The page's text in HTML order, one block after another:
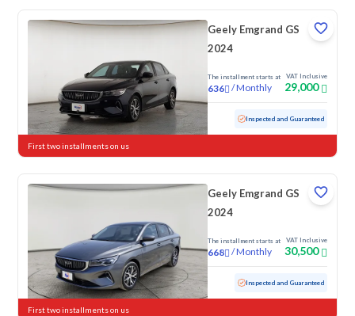
Geely Emgrand GS
2024
The installment starts at
636 /Monthly
VAT Inclusive
29,000
93,314 KM Inspected and Guaranteed
First two installments on us
Geely Emgrand GS
2024
The installment starts at
668 /Monthly
VAT Inclusive
30,500
Used 117,927 KM Inspected and Guaranteed
First two installments on us